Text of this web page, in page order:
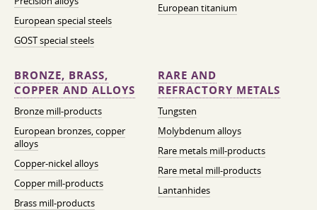
European special steels
GOST special steels
European titanium
BRONZE, BRASS,
COPPER AND ALLOYS
Bronze mill-products
European bronzes, copper
alloys
Copper-nickel alloys
Copper mill-products
Brass mill-products
RARE AND
REFRACTORY METALS
Tungsten
Molybdenum alloys
Rare metals mill-products
Rare metal mill-products
Lantanhides